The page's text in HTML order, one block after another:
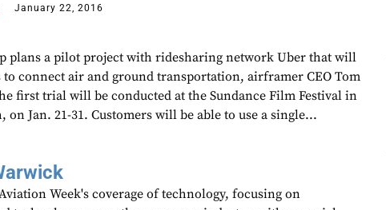
January 22, 2016
plans a pilot project with ridesharing network Uber that will
to connect air and ground transportation, airframer CEO Tom
first trial will be conducted at the Sundance Film Festival in
on Jan. 21-31. Customers will be able to use a single...
Week's coverage of technology, focusing on